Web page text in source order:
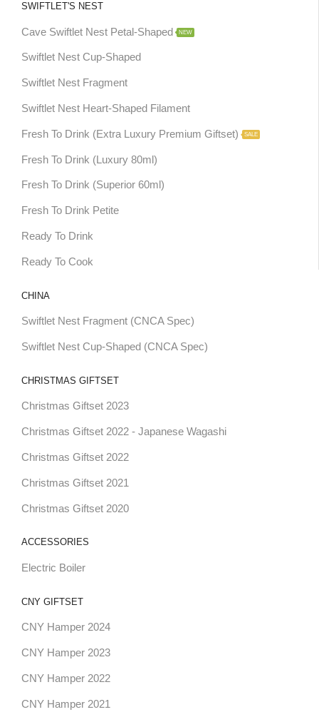
SWIFTLET'S NEST
Cave Swiftlet Nest Petal-Shaped NEW
Swiftlet Nest Cup-Shaped
Swiftlet Nest Fragment
Swiftlet Nest Heart-Shaped Filament
Fresh To Drink (Extra Luxury Premium Giftset) SALE
Fresh To Drink (Luxury 80ml)
Fresh To Drink (Superior 60ml)
Fresh To Drink Petite
Ready To Drink
Ready To Cook
CHINA
Swiftlet Nest Fragment (CNCA Spec)
Swiftlet Nest Cup-Shaped (CNCA Spec)
CHRISTMAS GIFTSET
Christmas Giftset 2023
Christmas Giftset 2022 - Japanese Wagashi
Christmas Giftset 2022
Christmas Giftset 2021
Christmas Giftset 2020
ACCESSORIES
Electric Boiler
CNY GIFTSET
CNY Hamper 2024
CNY Hamper 2023
CNY Hamper 2022
CNY Hamper 2021